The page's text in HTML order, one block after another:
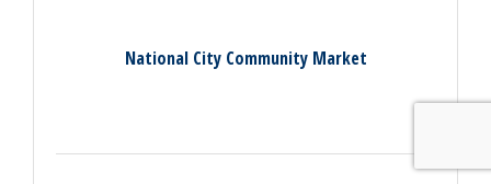
National City Community Market